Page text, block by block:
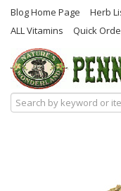
Blog Home Page Herb
ALL Vitamins
Quick